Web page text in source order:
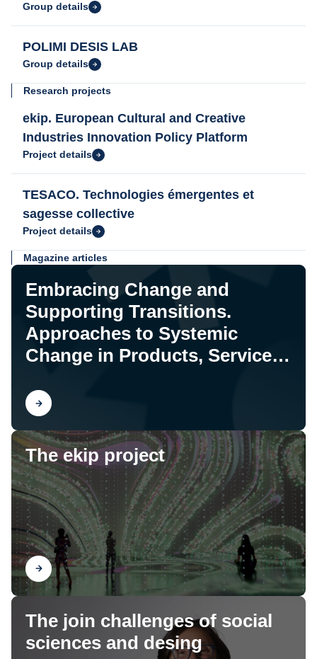
Group details
POLIMI DESIS LAB
Group details
Research projects
ekip. European Cultural and Creative
Industries Innovation Policy Platform
Project details
TESACO. Technologies émergentes et
sagesse collective
Project details
Magazine articles
Embracing Change and
Supporting Transitions.
Approaches to Systemic
Change in Products, Services,
Find out
The ekip project
Find out
The join challenges of social
sciences and desing